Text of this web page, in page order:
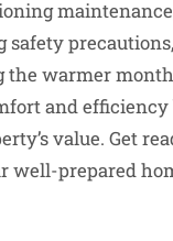
safety
warmer
and
value. Get
well-prepared